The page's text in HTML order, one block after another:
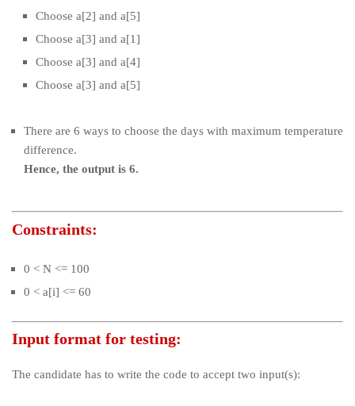
Choose a[2] and a[5]
Choose a[3] and a[1]
Choose a[3] and a[4]
Choose a[3] and a[5]
There are 6 ways to choose the days with maximum temperature
difference.
Hence, the output is 6.
Constraints:
0 < N <= 100
0 < a[i] <= 60
Input format for testing:
The candidate has to write the code to accept two input(s):